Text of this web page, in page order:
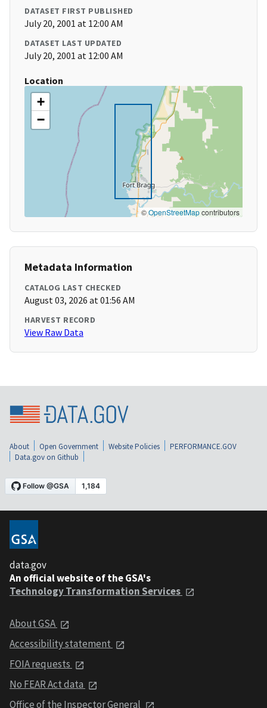
DATASET FIRST PUBLISHED
July 20, 2001 at 12:00 AM
DATASET LAST UPDATED
July 20, 2001 at 12:00 AM
Location
+
−
©OpenStreetMapcontributors
Metadata Information
CATALOG LAST CHECKED
August 03, 2026 at 01:56 AM
HARVEST RECORD
View Raw Data
About Open Government Website Policies
PERFORMANCE.GOV
Data.gov on Github
data.gov
An official website of the GSA's
Technology Transformation Services
About GSA
Accessibility statement
FOIA requests
No FEAR Act data
Office of the Inspector General